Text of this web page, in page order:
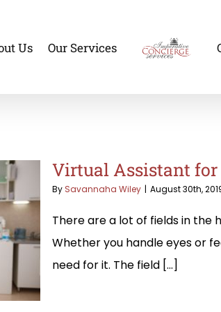
Us Our Services
Virtual Assistant for
By Savannaha Wiley | August 30th,
There are a lot of fields in the
Whether you handle eyes or
need for it. The field [...]